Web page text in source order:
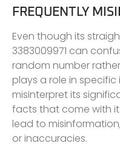
FREQUENTLY
Even though its
3383009971 can
random number
plays a role in
misinterpret its
facts that come with
lead to
or inaccuracies.